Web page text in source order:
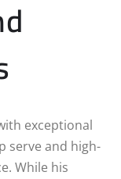
exceptional
serve and high-
While his